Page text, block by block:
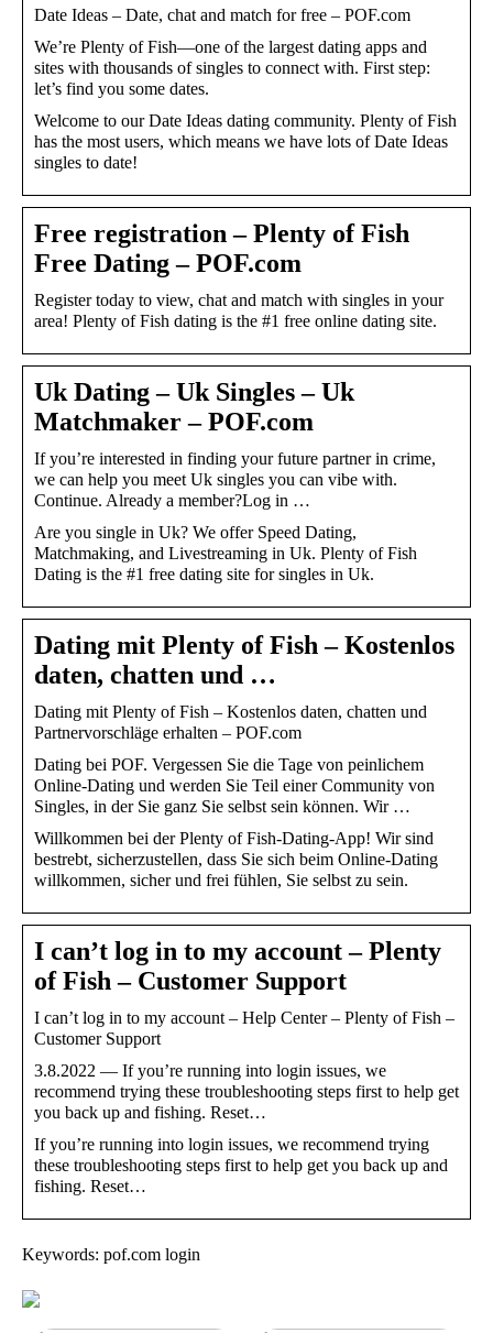
Date Ideas – Date, chat and match for free – POF.com
We’re Plenty of Fish—one of the largest dating apps and
sites with thousands of singles to connect with. First step:
let’s find you some dates.
Welcome to our Date Ideas dating community. Plenty of Fish
has the most users, which means we have lots of Date Ideas
singles to date!
Free registration – Plenty of Fish
Free Dating – POF.com
Register today to view, chat and match with singles in your
area! Plenty of Fish dating is the #1 free online dating site.
Uk Dating – Uk Singles – Uk
Matchmaker – POF.com
If you’re interested in finding your future partner in crime,
we can help you meet Uk singles you can vibe with.
Continue. Already a member?Log in …
Are you single in Uk? We offer Speed Dating,
Matchmaking, and Livestreaming in Uk. Plenty of Fish
Dating is the #1 free dating site for singles in Uk.
Dating mit Plenty of Fish – Kostenlos
daten, chatten und …
Dating mit Plenty of Fish – Kostenlos daten, chatten und
Partnervorschläge erhalten – POF.com
Dating bei POF. Vergessen Sie die Tage von peinlichem
Online-Dating und werden Sie Teil einer Community von
Singles, in der Sie ganz Sie selbst sein können. Wir …
Willkommen bei der Plenty of Fish-Dating-App! Wir sind
bestrebt, sicherzustellen, dass Sie sich beim Online-Dating
willkommen, sicher und frei fühlen, Sie selbst zu sein.
I can’t log in to my account – Plenty
of Fish – Customer Support
I can’t log in to my account – Help Center – Plenty of Fish –
Customer Support
3.8.2022 — If you’re running into login issues, we
recommend trying these troubleshooting steps first to help get
you back up and fishing. Reset…
If you’re running into login issues, we recommend trying
these troubleshooting steps first to help get you back up and
fishing. Reset…
Keywords: pof.com login